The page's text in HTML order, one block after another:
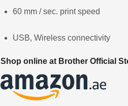
60 mm / sec. print speed
USB, Wireless connectivity
Shop online at Brother Official